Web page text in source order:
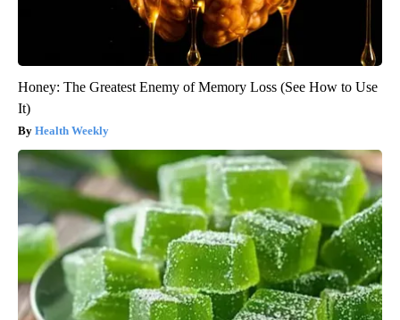
Honey: The Greatest Enemy of Memory Loss (See How to Use
It)
Health Weekly